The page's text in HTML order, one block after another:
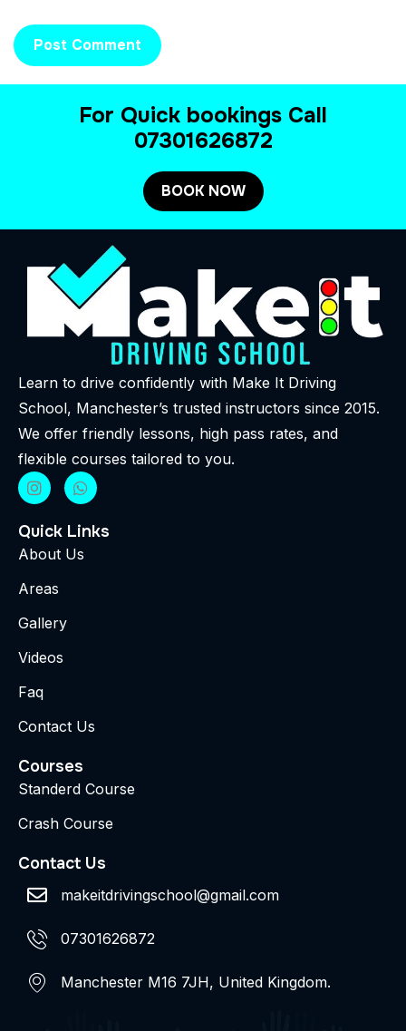
For Quick bookings Call
07301626872
BOOK NOW
Learn to drive confidently with Make It Driving
School, Manchester’s trusted instructors since 2015.
We offer friendly lessons, high pass rates, and
flexible courses tailored to you.
Quick Links
About Us
Areas
Gallery
Videos
Faq
Contact Us
Courses
Standerd Course
Crash Course
Contact Us
makeitdrivingschool@gmail.com
07301626872
Manchester M16 7JH, United Kingdom.